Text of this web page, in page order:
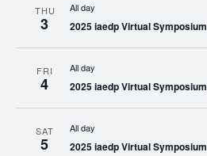
THU
3
All day
2025 iaedp Virtual Symposium
FRI
4
All day
2025 iaedp Virtual Symposium
SAT
5
All day
2025 iaedp Virtual Symposium